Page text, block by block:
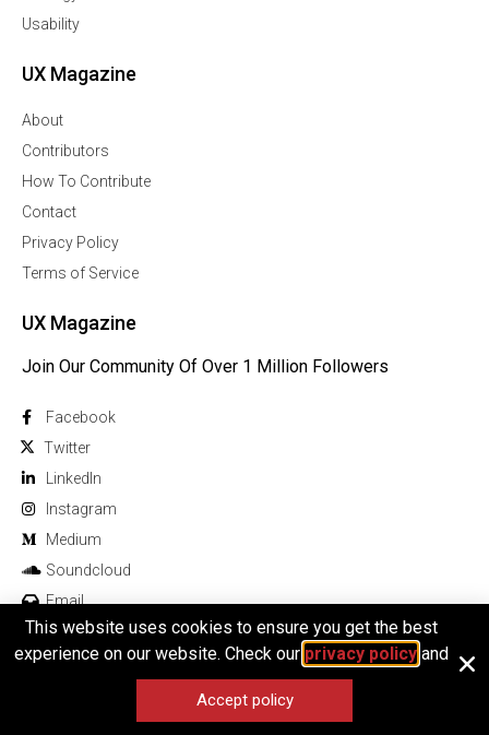
Usability
UX Magazine
About
Contributors
How To Contribute
Contact
Privacy Policy
Terms of Service
UX Magazine
Join Our Community Of Over 1 Million Followers
Facebook
Twitter
Linkedln
Instagram
Medium
Soundcloud
Email
© 2026 All rights reserved
This website uses cookies to ensure you get the best
experience on our website. Check our privacy policyand
Accept policy